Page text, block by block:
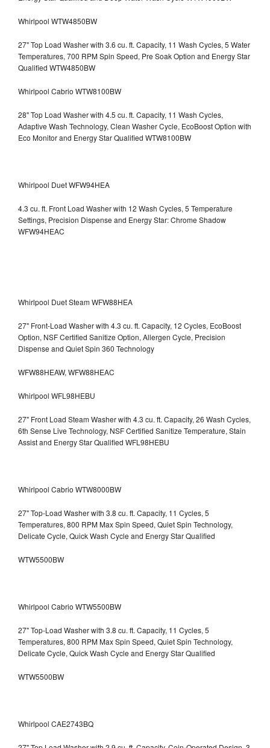
Whirlpool WTW4850BW
27" Top Load Washer with 3.6 cu. ft. Capacity, 11 Wash Cycles, 5 Water
Temperatures, 700 RPM Spin Speed, Pre Soak Option and Energy Star
Qualified WTW4850BW
Whirlpool Cabrio WTW8100BW
28" Top Load Washer with 4.5 cu. ft. Capacity, 11 Wash Cycles,
Adaptive Wash Technology, Clean Washer Cycle, EcoBoost Option with
Eco Monitor and Energy Star Qualified WTW8100BW
Whirlpool Duet WFW94HEA
4.3 cu. ft. Front Load Washer with 12 Wash Cycles, 5 Temperature
Settings, Precision Dispense and Energy Star: Chrome Shadow
WFW94HEAC
Whirlpool Duet Steam WFW88HEA
27" Front-Load Washer with 4.3 cu. ft. Capacity, 12 Cycles, EcoBoost
Option, NSF Certified Sanitize Option, Allergen Cycle, Precision
Dispense and Quiet Spin 360 Technology
WFW88HEAW, WFW88HEAC
Whirlpool WFL98HEBU
27" Front Load Steam Washer with 4.3 cu. ft. Capacity, 26 Wash Cycles,
6th Sense Live Technology, NSF Certified Sanitize Temperature, Stain
Assist and Energy Star Qualified WFL98HEBU
Whirlpool Cabrio WTW8000BW
27" Top-Load Washer with 3.8 cu. ft. Capacity, 11 Cycles, 5
Temperatures, 800 RPM Max Spin Speed, Quiet Spin Technology,
Delicate Cycle, Quick Wash Cycle and Energy Star Qualified
WTW5500BW
Whirlpool Cabrio WTW5500BW
27" Top-Load Washer with 3.8 cu. ft. Capacity, 11 Cycles, 5
Temperatures, 800 RPM Max Spin Speed, Quiet Spin Technology,
Delicate Cycle, Quick Wash Cycle and Energy Star Qualified
WTW5500BW
Whirlpool CAE2743BQ